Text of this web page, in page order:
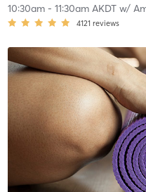
10:30am- 11:30am AKDTw/
4121 reviews